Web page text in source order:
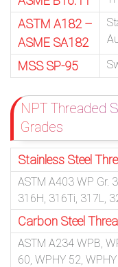
ASTM A182 –
ASME SA182
MSS SP-95
NPT Threaded
Grades
Stainless Steel
ASTM A403 WP Gr.
316H, 316Ti, 317L,
Carbon Steel
ASTM A234 WPB,
60, WPHY 52,